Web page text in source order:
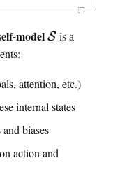
a
}
_
\
m
t
b
□
model\
l
f
m
o
d
S is a
attention, etc.)
internal states
biases
action and